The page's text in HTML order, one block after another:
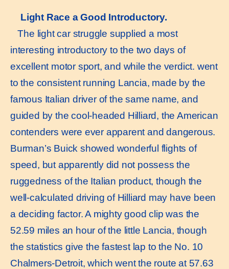
Light Race a Good Introductory.
The light car struggle supplied a most
interesting introductory to the two days of
excellent motor sport, and while the verdict. went
to the consistent running Lancia, made by the
famous Italian driver of the same name, and
guided by the cool-headed Hilliard, the American
contenders were ever apparent and dangerous.
Burman’s Buick showed wonderful flights of
speed, but apparently did not possess the
ruggedness of the Italian product, though the
well-calculated driving of Hilliard may have been
a deciding factor. A mighty good clip was the
52.59 miles an hour of the little Lancia, though
the statistics give the fastest lap to the No. 10
Chalmers-Detroit, which went the route at 57.63